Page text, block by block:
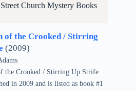
Church Mystery Books
of the Crooked / Stirring
(2009)
the Crooked / Stirring Up Strife
in 2009 and is listed as book #1